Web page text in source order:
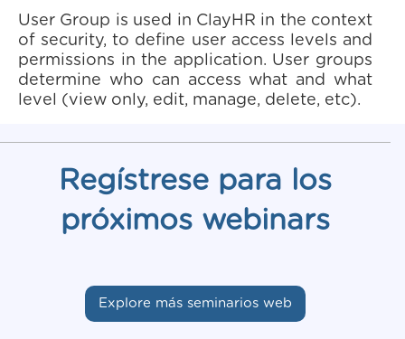
User Group is used in ClayHR in the context
of security, to define user access levels and
permissions in the application. User groups
determine who can access what and what
level (view only, edit, manage, delete, etc).
Regístrese para los
próximos webinars
Explore más seminarios web